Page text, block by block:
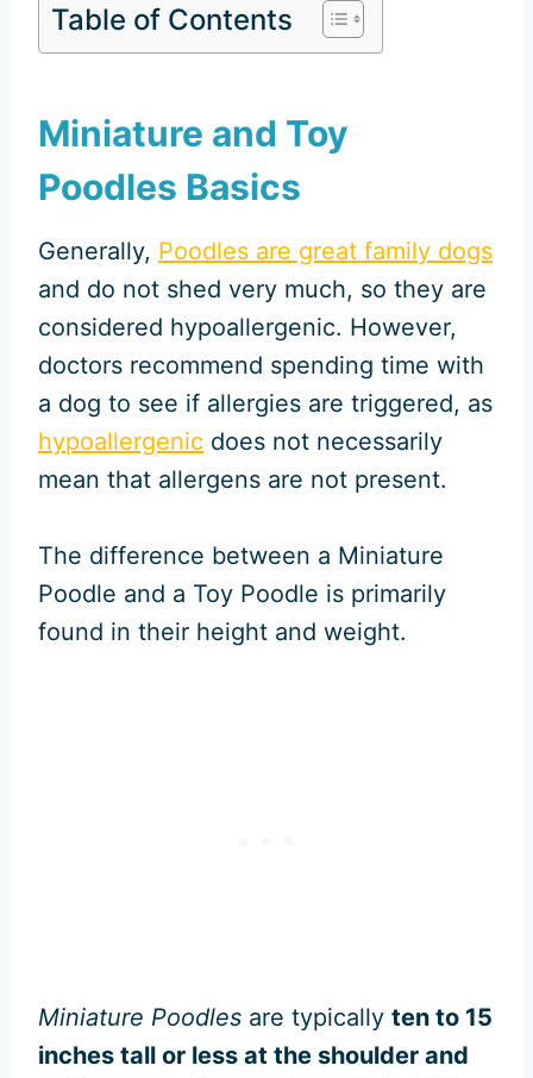
Table of Contents
Miniature and Toy
Poodles Basics
Generally, Poodles are great family dogs
and do not shed very much, so they are
considered hypoallergenic. However,
doctors recommend spending time with
a dog to see if allergies are triggered, as
hypoallergenic does not necessarily
mean that allergens are not present.
The difference between a Miniature
Poodle and a Toy Poodle is primarily
found in their height and weight.
Miniature Poodles are typically ten to 15
inches tall or less at the shoulder and